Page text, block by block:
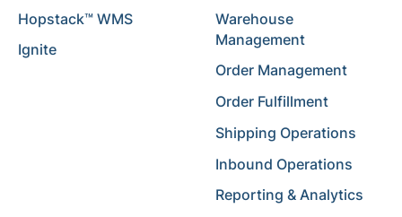
Hopstack™ WMS
Ignite
Warehouse
Management
Order Management
Order Fulfillment
Shipping Operations
Inbound Operations
Reporting & Analytics